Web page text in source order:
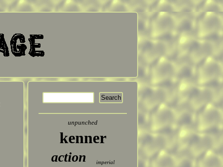
unpunched
kenner
action imperial